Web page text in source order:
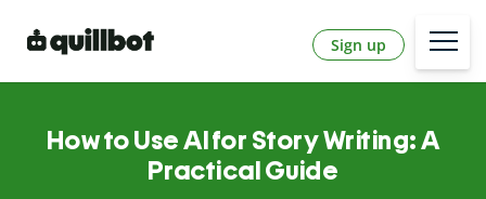
Sign up
How to Use AI for Story Writing: A
Practical Guide